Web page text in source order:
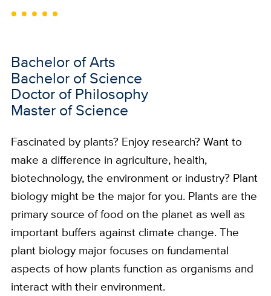
Bachelor of Arts
Bachelor of Science
Doctor of Philosophy
Master of Science
Fascinated by plants? Enjoy research? Want to
make a difference in agriculture, health,
biotechnology, the environment or industry? Plant
biology might be the major for you. Plants are the
primary source of food on the planet as well as
important buffers against climate change. The
plant biology major focuses on fundamental
aspects of how plants function as organisms and
interact with their environment.